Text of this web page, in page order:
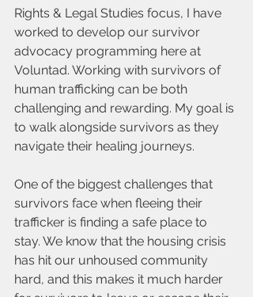
Rights & Legal Studies focus, I have
worked to develop our survivor
advocacy programming here at
Voluntad. Working with survivors of
human trafficking can be both
challenging and rewarding. My goal is
to walk alongside survivors as they
navigate their healing journeys.
One of the biggest challenges that
survivors face when fleeing their
trafficker is finding a safe place to
stay. We know that the housing crisis
has hit our unhoused community
hard, and this makes it much harder